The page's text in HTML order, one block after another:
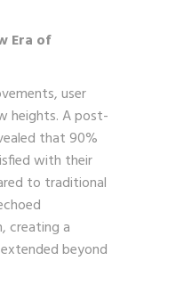
Era of
user
heights. A post-
that 90%
with their
to traditional
creating a
beyond